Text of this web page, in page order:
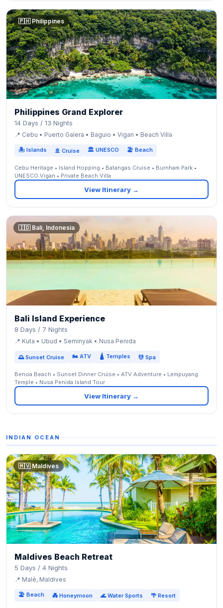
🇵🇭 Philippines
Philippines Grand Explorer
14 Days / 13 Nights
📍 Cebu • Puerto Galera • Baguio • Vigan • Beach Villa
🏝 Islands 🚢 Cruise 🏛 UNESCO 🏖 Beach
Cebu Heritage • Island Hopping • Batangas Cruise • Burnham Park •
UNESCO Vigan • Private Beach Villa
View Itinerary →
🇮🇩 Bali, Indonesia
Bali Island Experience
8 Days / 7 Nights
📍 Kuta • Ubud • Seminyak • Nusa Penida
🌅 Sunset Cruise 🏍 ATV 🛕 Temples 💆 Spa
Benoa Beach • Sunset Dinner Cruise • ATV Adventure • Lempuyang
Temple • Nusa Penida Island Tour
View Itinerary →
INDIAN OCEAN
🇲🇻 Maldives
Maldives Beach Retreat
5 Days / 4 Nights
📍 Malé, Maldives
🏖 Beach 💑 Honeymoon 🌊 Water Sports 🌴 Resort